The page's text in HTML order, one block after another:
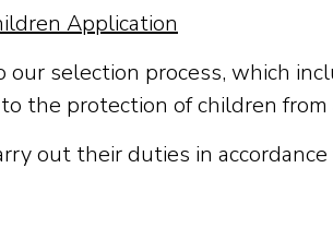
Application
selection process, which
the protection of children from
out their duties in